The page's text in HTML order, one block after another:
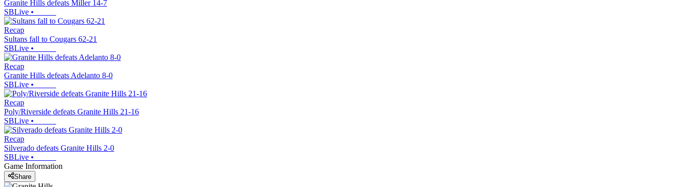
Granite Hills defeats Miller 14-7
SBLive •
Recap
Sultans fall to Cougars 62-21
SBLive •
Recap
Granite Hills defeats Adelanto 8-0
SBLive •
Recap
Poly/Riverside defeats Granite Hills 21-16
SBLive •
Recap
Silverado defeats Granite Hills 2-0
SBLive •
Game Information
Share